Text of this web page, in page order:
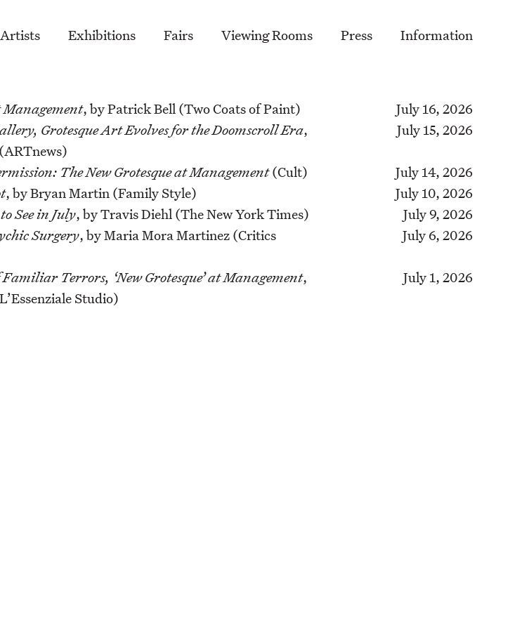
Artists Exhibitions Fairs Viewing Rooms Press Information
, by Patrick Bell (Two Coats of Paint)
July 16, 2026
Grotesque Art Evolves for the Doomscroll Era,
July 15, 2026
The New Grotesque at Management(Cult)
July 14, 2026
, by Bryan Martin (Family Style)
July 10, 2026
See in July, by Travis Diehl (The New York Times)
July 9, 2026
Surgery, by Maria Mora Martinez (Critics
July 6, 2026
Terrors, ‘New Grotesque’ at Management,
Studio)
July 1, 2026